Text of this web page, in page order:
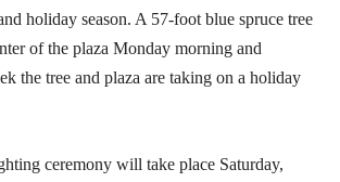
holiday season. A 57-foot blue spruce tree
of the plaza Monday morning and
the tree and plaza are taking on a holiday
ceremony will take place Saturday,